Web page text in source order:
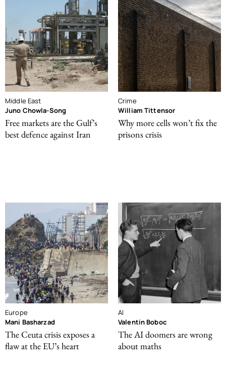
Middle East
Juno Chowla-Song
Free markets are the Gulf’s
best defence against Iran
Crime
William Tittensor
Why more cells won’t fix the
prisons crisis
Europe
Mani Basharzad
The Ceuta crisis exposes a
flaw at the EU’s heart
AI
Valentin Boboc
The AI doomers are wrong
about maths